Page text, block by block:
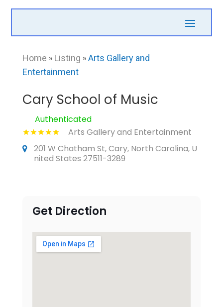
Home » Listing »Arts Gallery and
Entertainment
Cary School of Music
Authenticated
Arts Gallery and Entertainment
201 W Chatham St, Cary, North Carolina, U
nited States 27511-3289
Get Direction